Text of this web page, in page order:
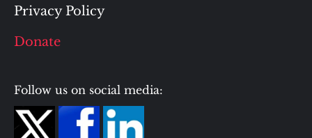
Privacy Policy
Donate
Follow us on social media: